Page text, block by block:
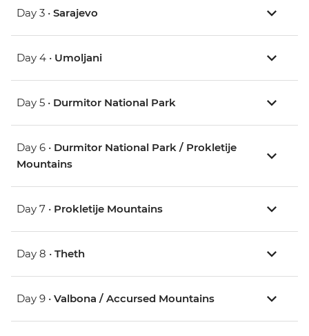
Day 3 • Sarajevo
Day 4 • Umoljani
Day 5 • Durmitor National Park
Day 6 • Durmitor National Park / Prokletije
Mountains
Day 7 • Prokletije Mountains
Day 8 • Theth
Day 9 • Valbona / Accursed Mountains